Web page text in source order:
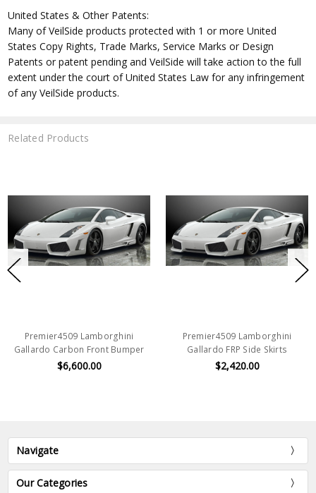
United States & Other Patents:
Many of VeilSide products protected with 1 or more United
States Copy Rights, Trade Marks, Service Marks or Design
Patents or patent pending and VeilSide will take action to the full
extent under the court of United States Law for any infringement
of any VeilSide products.
Related Products
Premier4509 Lamborghini
Gallardo Carbon Front Bumper
$6,600.00
Premier4509 Lamborghini
Gallardo FRP Side Skirts
$2,420.00
Navigate
Our Categories